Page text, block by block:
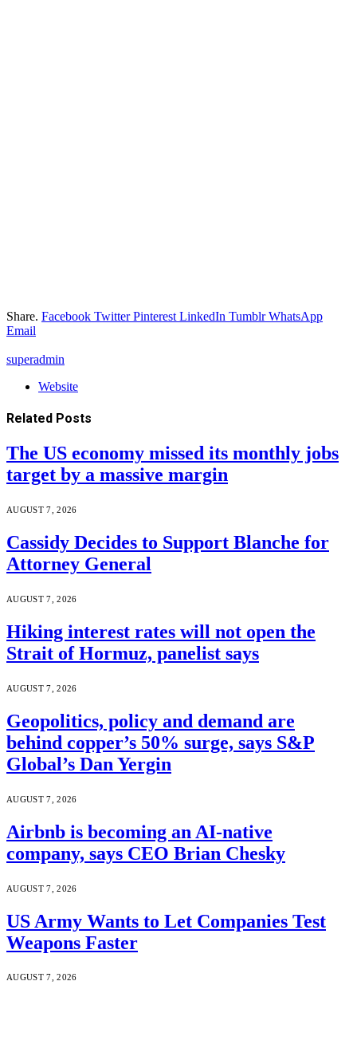
Share. Facebook Twitter Pinterest LinkedIn Tumblr WhatsApp
Email
superadmin
Website
Related Posts
The US economy missed its monthly jobs
target by a massive margin
AUGUST 7, 2026
Cassidy Decides to Support Blanche for
Attorney General
AUGUST 7, 2026
Hiking interest rates will not open the
Strait of Hormuz, panelist says
AUGUST 7, 2026
Geopolitics, policy and demand are
behind copper’s 50% surge, says S&P
Global’s Dan Yergin
AUGUST 7, 2026
Airbnb is becoming an AI-native
company, says CEO Brian Chesky
AUGUST 7, 2026
US Army Wants to Let Companies Test
Weapons Faster
AUGUST 7, 2026